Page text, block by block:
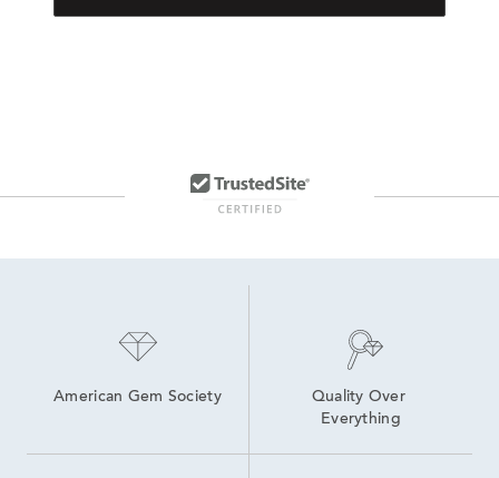
American Gem Society
Quality Over
Everything